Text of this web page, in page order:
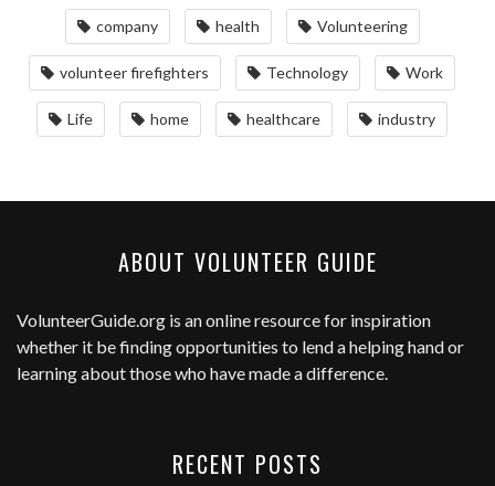
company health Volunteering
volunteer firefighters Technology Work
Life home healthcare industry
ABOUT VOLUNTEER GUIDE
VolunteerGuide.org is an online resource for inspiration
whether it be finding opportunities to lend a helping hand or
learning about those who have made a difference.
RECENT POSTS